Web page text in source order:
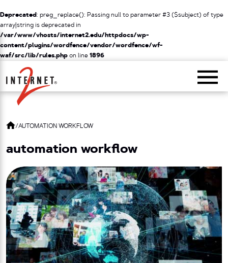
Deprecated: preg_replace(): Passing null to parameter #3 ($subject) of type
array|string is deprecated in
/var/www/vhosts/internet2.edu/httpdocs/wp-
content/plugins/wordfence/vendor/wordfence/wf-
waf/src/lib/rules.php on line 1896
Return Home
/AUTOMATION WORKFLOW
automation workflow